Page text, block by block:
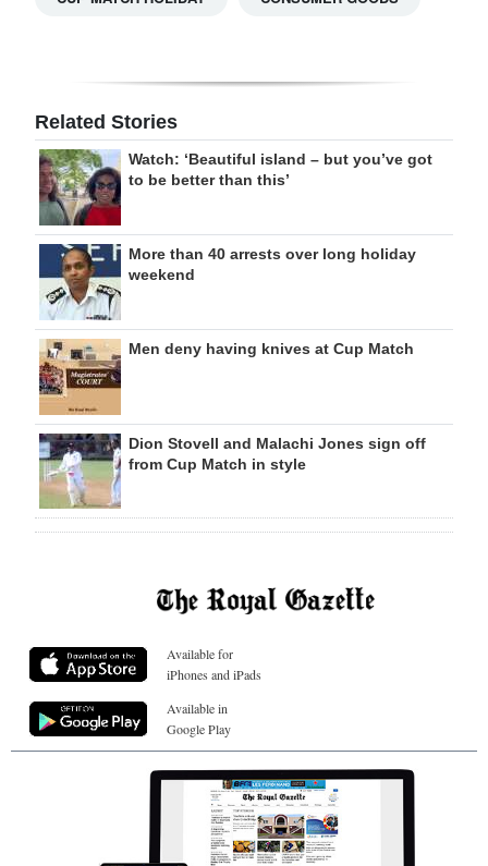
Related Stories
Watch: ‘Beautiful island – but you’ve got
to be better than this’
More than 40 arrests over long holiday
weekend
Men deny having knives at Cup Match
Dion Stovell and Malachi Jones sign off
from Cup Match in style
Available for
iPhones and iPads
Available in
Google Play